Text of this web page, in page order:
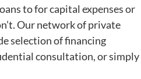
to for capital expenses or
Our network of private
selection of financing
consultation, or simply